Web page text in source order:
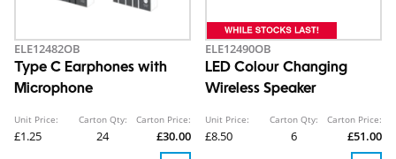
ELE12482OB
Type C Earphones with
Microphone
Unit Price:
£1.25
Carton Qty:
24
Carton Price:
£30.00
ELE12490OB
LED Colour Changing
Wireless Speaker
Unit Price:
£8.50
Carton Qty:
6
Carton Price:
£51.00